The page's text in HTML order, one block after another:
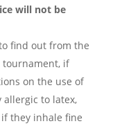
will not be
find out from the
if
on the use of
allergic to latex,
they inhale fine